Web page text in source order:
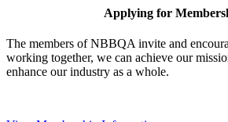
Applying for
The members of NBBQA invite and
working together, we can achieve our
enhance our industry as a whole.